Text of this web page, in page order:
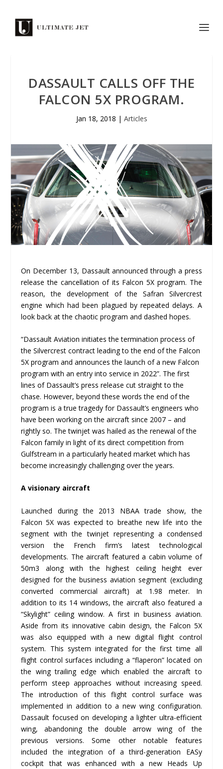
DASSAULT CALLS OFF THE
FALCON 5X PROGRAM.
Jan 18, 2018 | Articles
On December 13, Dassault announced through a press
release the cancellation of its Falcon 5X program. The
reason, the development of the Safran Silvercrest
engine which had been plagued by repeated delays. A
look back at the chaotic program and dashed hopes.
“Dassault Aviation initiates the termination process of
the Silvercrest contract leading to the end of the Falcon
5X program and announces the launch of a new Falcon
program with an entry into service in 2022”. The first
lines of Dassault’s press release cut straight to the
chase. However, beyond these words the end of the
program is a true tragedy for Dassault’s engineers who
have been working on the aircraft since 2007 – and
rightly so. The twinjet was hailed as the renewal of the
Falcon family in light of its direct competition from
Gulfstream in a particularly heated market which has
become increasingly challenging over the years.
A visionary aircraft
Launched during the 2013 NBAA trade show, the
Falcon 5X was expected to breathe new life into the
segment with the twinjet representing a condensed
version the French firm’s latest technological
developments. The aircraft featured a cabin volume of
50m3 along with the highest ceiling height ever
designed for the business aviation segment (excluding
converted commercial aircraft) at 1.98 meter. In
addition to its 14 windows, the aircraft also featured a
“Skylight” ceiling window. A first in business aviation.
Aside from its innovative cabin design, the Falcon 5X
was also equipped with a new digital flight control
system. This system integrated for the first time all
flight control surfaces including a “flaperon” located on
the wing trailing edge which enabled the aircraft to
perform steep approaches without increasing speed.
The introduction of this flight control surface was
implemented in addition to a new wing configuration.
Dassault focused on developing a lighter ultra-efficient
wing, abandoning the double arrow wing of the
previous versions. Some other notable features
included the integration of a third-generation EASy
cockpit that was enhanced with a new Heads Up